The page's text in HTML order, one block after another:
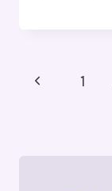
Page
Previous1